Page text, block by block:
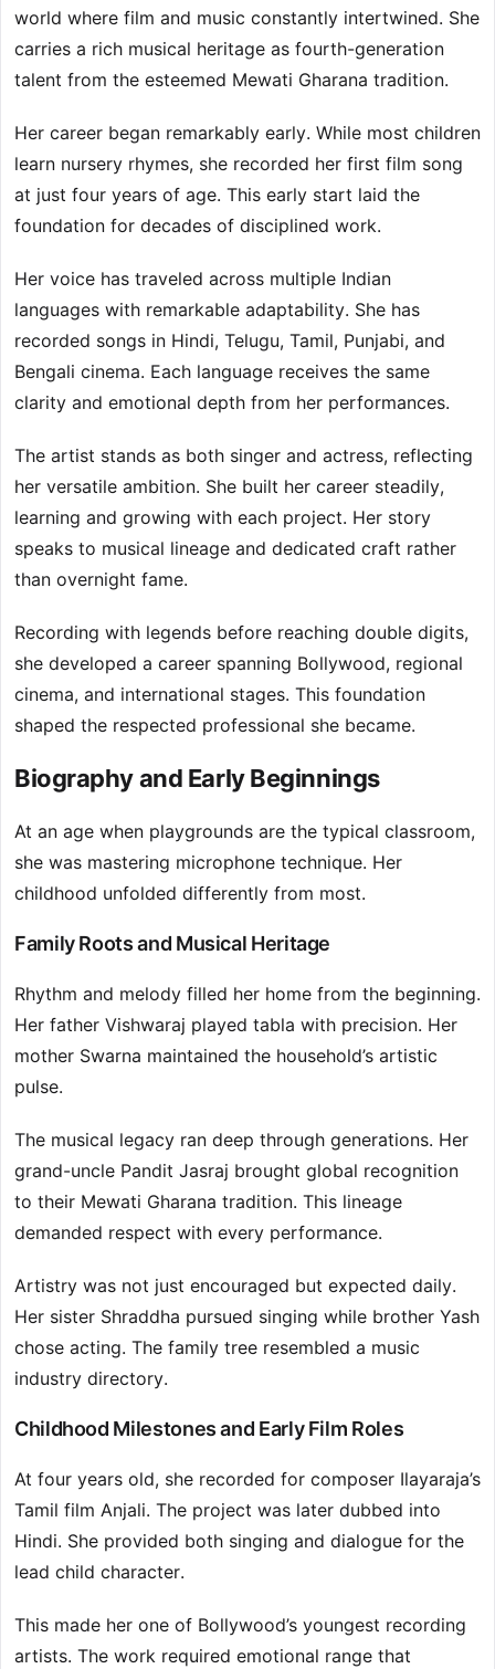
world where film and music constantly intertwined. She
carries a rich musical heritage as fourth-generation
talent from the esteemed Mewati Gharana tradition.
Her career began remarkably early. While most children
learn nursery rhymes, she recorded her first film song
at just four years of age. This early start laid the
foundation for decades of disciplined work.
Her voice has traveled across multiple Indian
languages with remarkable adaptability. She has
recorded songs in Hindi, Telugu, Tamil, Punjabi, and
Bengali cinema. Each language receives the same
clarity and emotional depth from her performances.
The artist stands as both singer and actress, reflecting
her versatile ambition. She built her career steadily,
learning and growing with each project. Her story
speaks to musical lineage and dedicated craft rather
than overnight fame.
Recording with legends before reaching double digits,
she developed a career spanning Bollywood, regional
cinema, and international stages. This foundation
shaped the respected professional she became.
Biography and Early Beginnings
At an age when playgrounds are the typical classroom,
she was mastering microphone technique. Her
childhood unfolded differently from most.
Family Roots and Musical Heritage
Rhythm and melody filled her home from the beginning.
Her father Vishwaraj played tabla with precision. Her
mother Swarna maintained the household’s artistic
pulse.
The musical legacy ran deep through generations. Her
grand-uncle Pandit Jasraj brought global recognition
to their Mewati Gharana tradition. This lineage
demanded respect with every performance.
Artistry was not just encouraged but expected daily.
Her sister Shraddha pursued singing while brother Yash
chose acting. The family tree resembled a music
industry directory.
Childhood Milestones and Early Film Roles
At four years old, she recorded for composer Ilayaraja’s
Tamil film Anjali. The project was later dubbed into
Hindi. She provided both singing and dialogue for the
lead child character.
This made her one of Bollywood’s youngest recording
artists. The work required emotional range that